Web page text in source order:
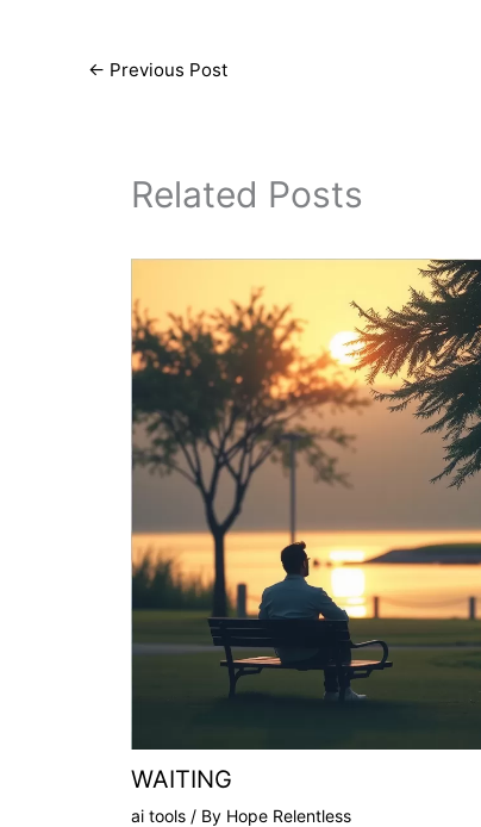
← Previous Post
Related Posts
WAITING
ai tools/ By Hope Relentless